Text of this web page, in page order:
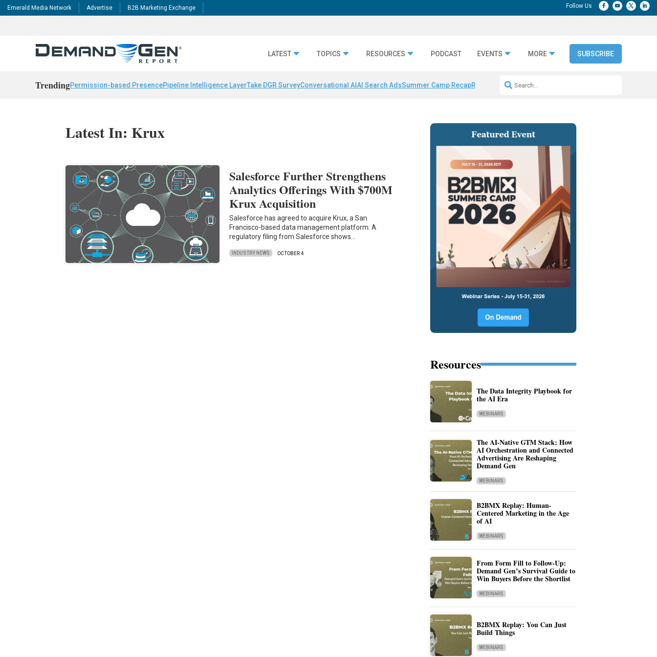
Emerald Media Network Advertise B2B Marketing Exchange
LATEST TOPICS RESOURCES PODCAST EVENTS MORE SUBSCRIBE
TrendingPermission-based PresencePipeline Intelligence LayerTake DGR SurveyConversational AI AI Search AdsSummer Camp RecapRepeatable AI Workflows
Latest In: Krux
Salesforce Further Strengthens
Analytics Offerings With $700M
Krux Acquisition
Salesforce has agreed to acquire Krux, a San
Francisco-based data management platform. A
regulatory filing from Salesforce shows…
INDUSTRY NEWS OCTOBER 4
Resources
The Data Integrity Playbook for
the AI Era
WEBINARS
The AI-Native GTM Stack: How
AI Orchestration and Connected
Advertising Are Reshaping
Demand Gen
WEBINARS
B2BMX Replay: Human-
Centered Marketing in the Age
of AI
WEBINARS
From Form Fill to Follow-Up:
Demand Gen’s Survival Guide to
Win Buyers Before the Shortlist
WEBINARS
B2BMX Replay: You Can Just
Build Things
WEBINARS